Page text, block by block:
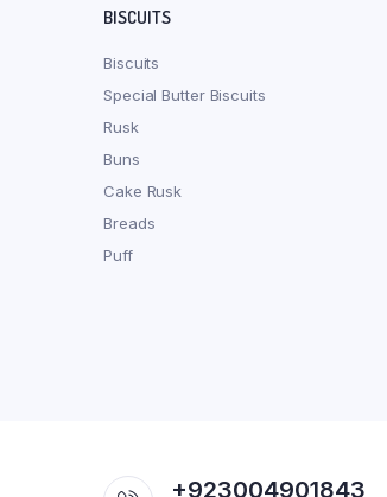
BISCUITS
Biscuits
Special Butter Biscuits
Rusk
Buns
Cake Rusk
Breads
Puff
+923004901843